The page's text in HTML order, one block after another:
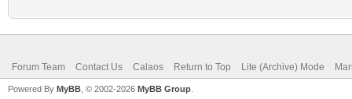
Forum Team Contact Us Calaos Return to Top Lite (Archive) Mode
Powered By MyBB , © 2002-2026 MyBB Group